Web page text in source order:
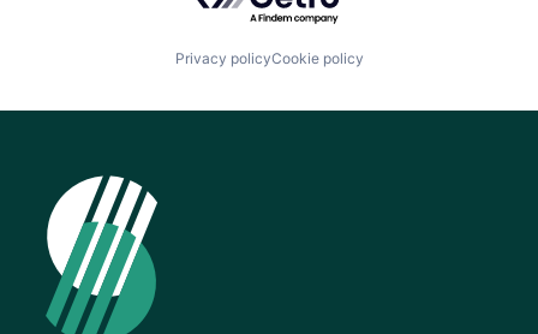
Privacy policyCookie policy